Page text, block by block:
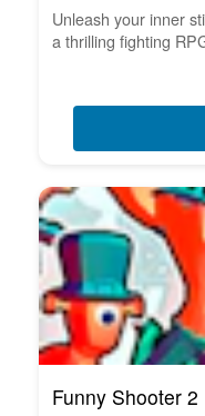
Unleash your inner
a thrilling fighting
Funny Shooter 2